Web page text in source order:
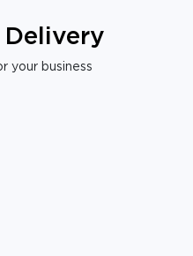
your business